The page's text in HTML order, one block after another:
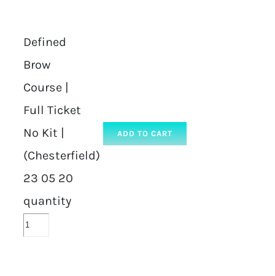
Defined
Brow
Course |
Full Ticket
No Kit |
(Chesterfield)
23 05 20
quantity
ADD TO CART